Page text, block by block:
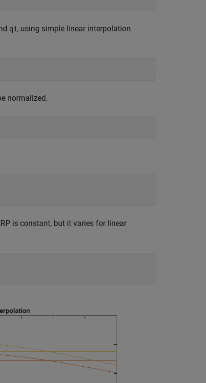
q1, using simple linear interpolation
normalized.
is constant, but it varies for linear